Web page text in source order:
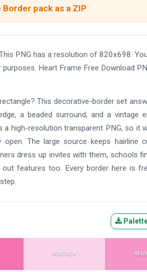
pack as a ZIP
PNG has a resolution of 820x698.
Heart Frame Free Download
This decorative-border set
a beaded surround, and a vintage
high-resolution transparent PNG, so it
The large source keeps hairline
dress up invites with them, schools
features too. Every border here is
#FAD4EA